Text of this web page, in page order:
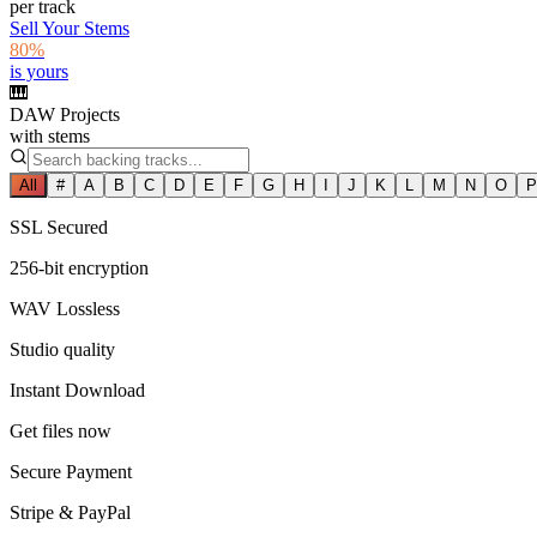
per track
Sell Your Stems
80%
is yours
🎹
DAW Projects
with stems
All # A B C D E F G H I J K L M N O P
SSL Secured
256-bit encryption
WAV Lossless
Studio quality
Instant Download
Get files now
Secure Payment
Stripe & PayPal